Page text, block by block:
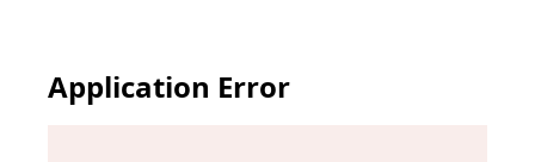
Application Error